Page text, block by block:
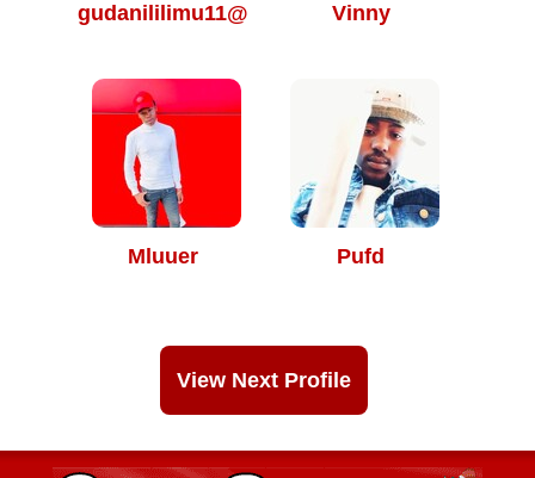
gudanililimu11@ Vinny
Mluuer Pufd
View Next Profile